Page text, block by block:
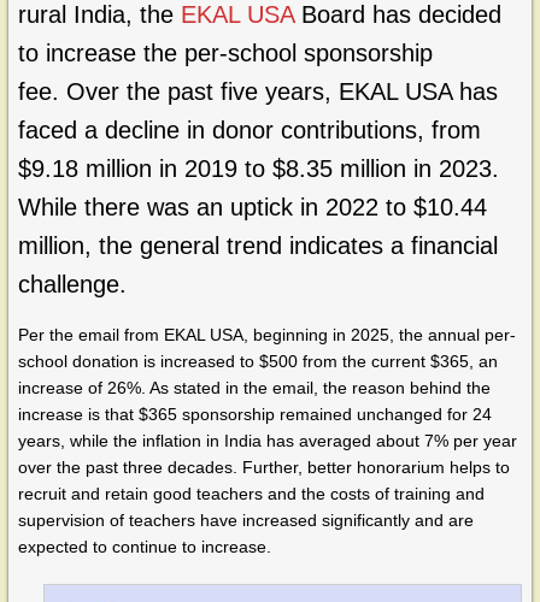
rural India, the EKAL USABoard has decided
to increase the per-school sponsorship
fee. Over the past five years, EKAL USA has
faced a decline in donor contributions, from
$9.18 million in 2019 to $8.35 million in 2023.
While there was an uptick in 2022 to $10.44
million, the general trend indicates a financial
challenge.
Per the email from EKAL USA, beginning in 2025, the annual per-
school donation is increased to $500 from the current $365, an
increase of 26%. As stated in the email, the reason behind the
increase is that $365 sponsorship remained unchanged for 24
years, while the inflation in India has averaged about 7% per year
over the past three decades. Further, better honorarium helps to
recruit and retain good teachers and the costs of training and
supervision of teachers have increased significantly and are
expected to continue to increase.